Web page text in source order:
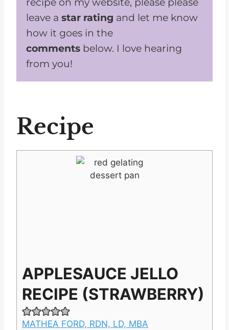
recipe on my website, please please
leave a star rating and let me know
how it goes in the
comments below. I love hearing
from you!
Recipe
APPLESAUCE JELLO
RECIPE (STRAWBERRY)
MATHEA FORD, RDN, LD, MBA